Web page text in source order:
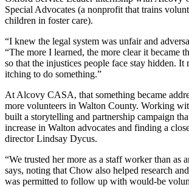
Special Advocates (a nonprofit that trains
children in foster care).
“I knew the legal system was unfair and
“The more I learned, the more clear it became
so that the injustices people face stay hidden. It
itching to do something.”
At Alcovy CASA, that something became
more volunteers in Walton County. Working
built a storytelling and partnership campaign
increase in Walton advocates and finding a
director Lindsay Dycus.
“We trusted her more as a staff worker than as
says, noting that Chow also helped research
was permitted to follow up with would-be